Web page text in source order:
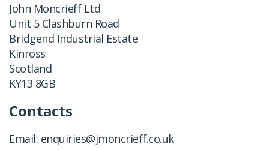
John Moncrieff Ltd
Unit 5 Clashburn Road
Bridgend Industrial Estate
Kinross
Scotland
KY13 8GB
Contacts
Email: enquiries@jmoncrieff.co.uk